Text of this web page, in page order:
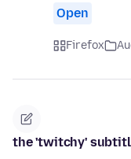
Open
Firefox
the 'twitchy'